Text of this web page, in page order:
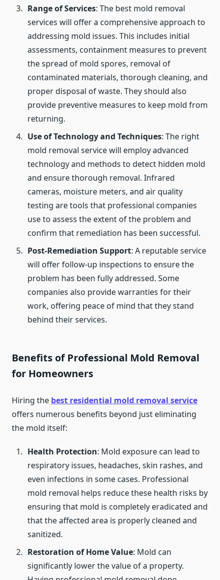
Range of Services: The best mold removal
services will offer a comprehensive approach to
addressing mold issues. This includes initial
assessments, containment measures to prevent
the spread of mold spores, removal of
contaminated materials, thorough cleaning, and
proper disposal of waste. They should also
provide preventive measures to keep mold from
returning.
Use of Technology and Techniques: The right
mold removal service will employ advanced
technology and methods to detect hidden mold
and ensure thorough removal. Infrared
cameras, moisture meters, and air quality
testing are tools that professional companies
use to assess the extent of the problem and
confirm that remediation has been successful.
Post-Remediation Support: A reputable service
will offer follow-up inspections to ensure the
problem has been fully addressed. Some
companies also provide warranties for their
work, offering peace of mind that they stand
behind their services.
Benefits of Professional Mold Removal
for Homeowners
Hiring the best residential mold removal service
offers numerous benefits beyond just eliminating
the mold itself:
Health Protection: Mold exposure can lead to
respiratory issues, headaches, skin rashes, and
even infections in some cases. Professional
mold removal helps reduce these health risks by
ensuring that mold is completely eradicated and
that the affected area is properly cleaned and
sanitized.
Restoration of Home Value: Mold can
significantly lower the value of a property.